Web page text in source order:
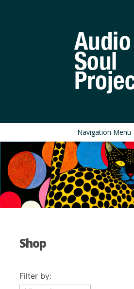
Navigation Menu
Shop
Filter by: